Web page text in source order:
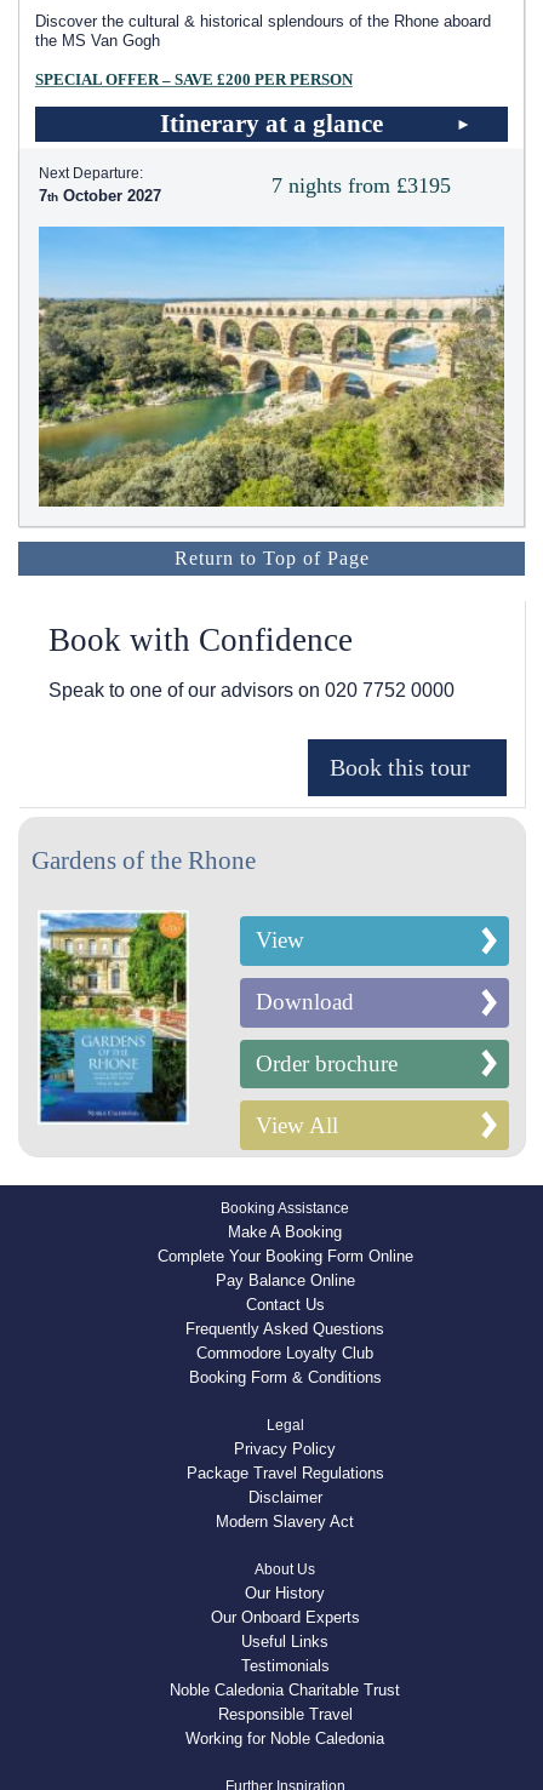
Discover the cultural & historical splendours of the Rhone aboard
the MS Van Gogh
SPECIAL OFFER – SAVE £200 PER PERSON
Itinerary at a glance
7 nights from £3195
Next Departure:
7 October 2027
Return to Top of Page
Book with Confidence
Speak to one of our advisors on 020 7752 0000
Gardens of the Rhone
View
Download
Order brochure
View All
Booking Assistance
Make A Booking
Complete Your Booking Form Online
Pay Balance Online
Contact Us
Frequently Asked Questions
Commodore Loyalty Club
Booking Form & Conditions
Legal
Privacy Policy
Package Travel Regulations
Disclaimer
Modern Slavery Act
About Us
Our History
Our Onboard Experts
Useful Links
Testimonials
Noble Caledonia Charitable Trust
Responsible Travel
Working for Noble Caledonia